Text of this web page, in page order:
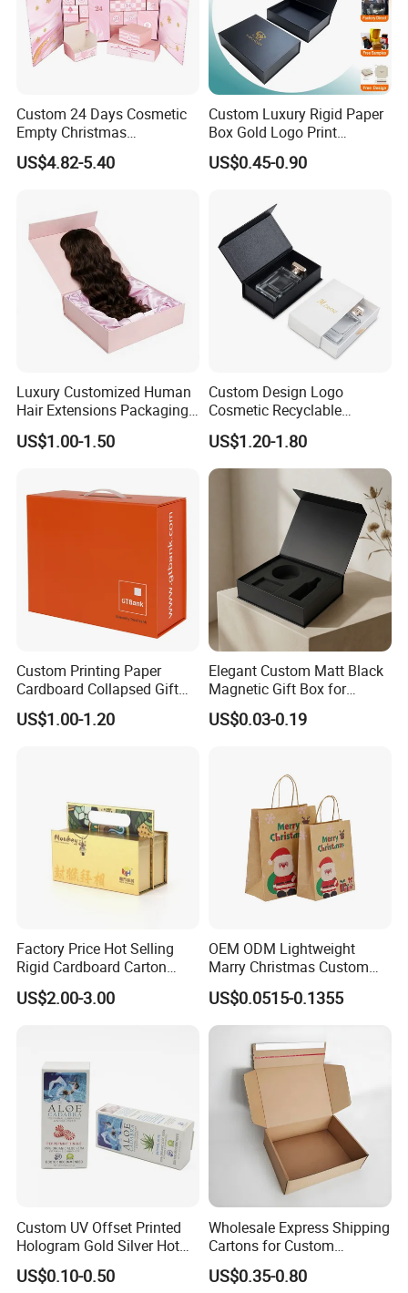
Custom 24 Days Cosmetic
Empty Christmas
Countdown Advent
Calendar Box
US$4.82-5.40
Custom Luxury Rigid Paper
Box Gold Logo Print
Packaging Magnetic Gift
Boxes with EVA Foam Insert
US$0.45-0.90
Luxury Customized Human
Hair Extensions Packaging
Cardboard Wigs Gift Box
with Ribbon Satin Insert
US$1.00-1.50
Custom Design Logo
Cosmetic Recyclable
Packaging Drawer
Cardboard Perfume Gift Box
US$1.20-1.80
Custom Printing Paper
Cardboard Collapsed Gift
Packaging Box
US$1.00-1.20
Elegant Custom Matt Black
Magnetic Gift Box for
Packaging with Foam Insert
US$0.03-0.19
Factory Price Hot Selling
Rigid Cardboard Carton
Cosmetic Shipping Storage
Foldable Paper Packaging
US$2.00-3.00
OEM ODM Lightweight
Marry Christmas Custom
Logo Printed Shopping
Packaging Carrier Handbag
Kraft Paper Cardboard
Wrapping Gift Container
Box Tote Bag
US$0.0515-0.1355
Custom UV Offset Printed
Hologram Gold Silver Hot
Foil Stamping Corrugated
Cardboard Perfumes
US$0.10-0.50
Wholesale Express Shipping
Cartons for Custom
Packaging Needs
US$0.35-0.80